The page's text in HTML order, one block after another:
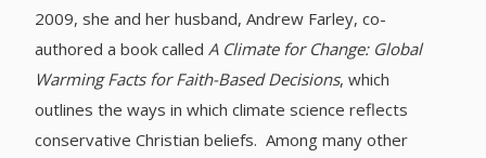
2009, she and her husband, Andrew Farley, co-
authored a book called A Climate for Change: Global
Warming Facts for Faith-Based Decisions, which
outlines the ways in which climate science reflects
conservative Christian beliefs. Among many other